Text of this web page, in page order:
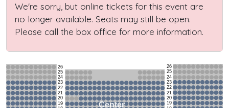
We're sorry, but online tickets for this event are
no longer available. Seats may still be open.
Please call the box office for more information.
26
25
24
23
22
21
20
19
26
25
24
23
22
21
20
19
Center